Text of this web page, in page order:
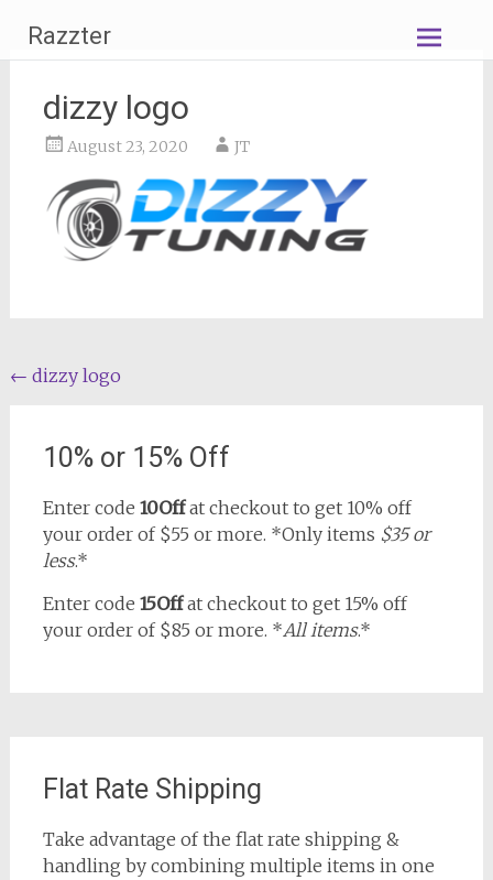
content
Razzter
dizzy logo
August 23, 2020 JT
Post
← dizzy logo
10% or 15% Off
Enter code 10Offat checkout to get 10% off
your order of $55 or more. *Only items $35 or
less.*
Enter code 15Offat checkout to get 15% off
your order of $85 or more. *All items.*
Flat Rate Shipping
Take advantage of the flat rate shipping &
handling by combining multiple items in one